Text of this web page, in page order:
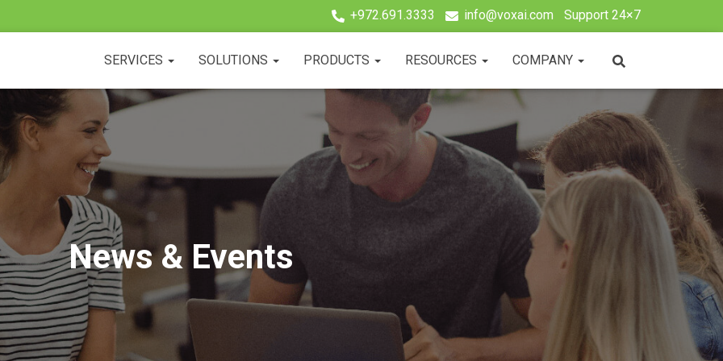
+972.691.3333 info@voxai.com Support 24×7
SERVICES SOLUTIONS PRODUCTS RESOURCES COMPANY
News & Events